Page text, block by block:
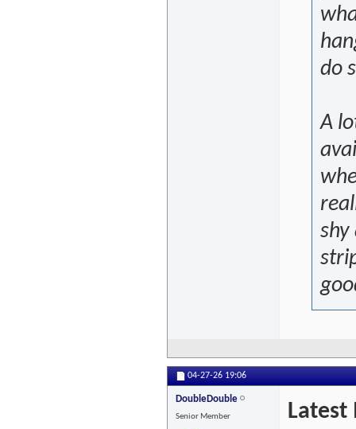
do
A
shy
04-27-26 19:06
DoubleDouble
Senior Member Latest